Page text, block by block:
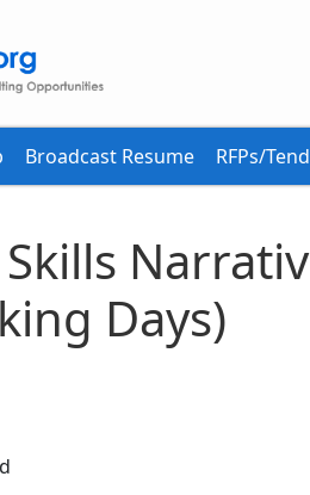
Broadcast Resume RFPs/
Skills
Days)